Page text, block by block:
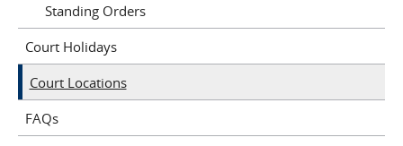
Standing Orders
Court Holidays
Court Locations
FAQs